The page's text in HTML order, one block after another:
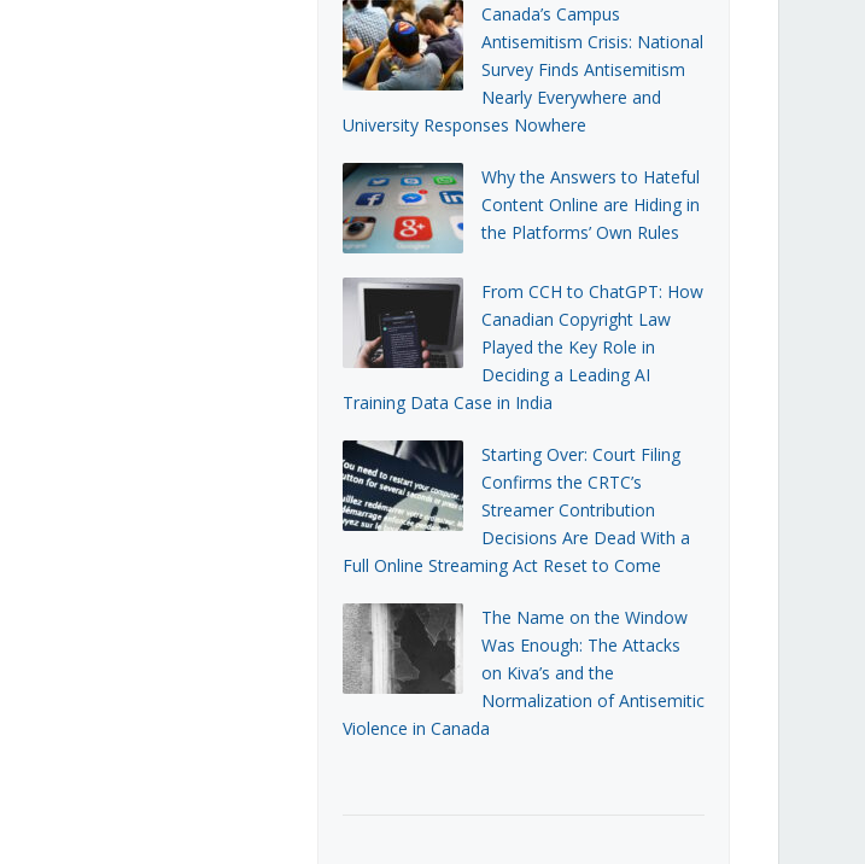
Canada’s Campus
Antisemitism Crisis: National
Survey Finds Antisemitism
Nearly Everywhere and
University Responses Nowhere
Why the Answers to Hateful
Content Online are Hiding in
the Platforms’ Own Rules
From CCH to ChatGPT: How
Canadian Copyright Law
Played the Key Role in
Deciding a Leading AI
Training Data Case in India
Starting Over: Court Filing
Confirms the CRTC’s
Streamer Contribution
Decisions Are Dead With a
Full Online Streaming Act Reset to Come
The Name on the Window
Was Enough: The Attacks
on Kiva’s and the
Normalization of Antisemitic
Violence in Canada